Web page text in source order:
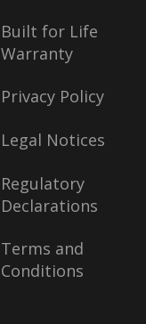
Built for Life
Warranty
Privacy Policy
Legal Notices
Regulatory
Declarations
Terms and
Conditions